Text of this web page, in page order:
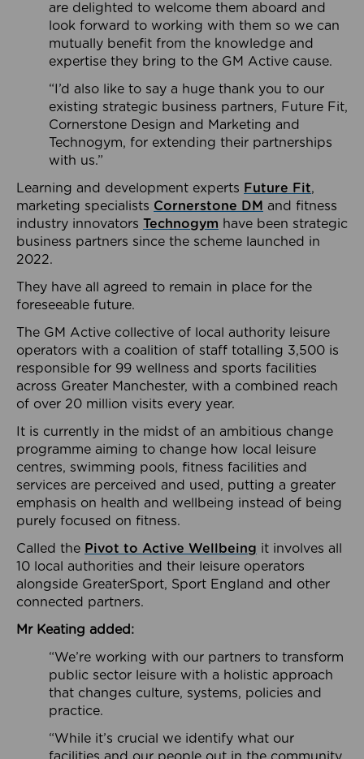
are delighted to welcome them aboard and
look forward to working with them so we can
mutually benefit from the knowledge and
expertise they bring to the GM Active cause.
“I’d also like to say a huge thank you to our
existing strategic business partners, Future Fit,
Cornerstone Design and Marketing and
Technogym, for extending their partnerships
with us.”
Learning and development experts Future Fit,
marketing specialists Cornerstone DM and fitness
industry innovators Technogym have been strategic
business partners since the scheme launched in
2022.
They have all agreed to remain in place for the
foreseeable future.
The GM Active collective of local authority leisure
operators with a coalition of staff totalling 3,500 is
responsible for 99 wellness and sports facilities
across Greater Manchester, with a combined reach
of over 20 million visits every year.
It is currently in the midst of an ambitious change
programme aiming to change how local leisure
centres, swimming pools, fitness facilities and
services are perceived and used, putting a greater
emphasis on health and wellbeing instead of being
purely focused on fitness.
Called the Pivot to Active Wellbeing it involves all
10 local authorities and their leisure operators
alongside GreaterSport, Sport England and other
connected partners.
Mr Keating added:
“We’re working with our partners to transform
public sector leisure with a holistic approach
that changes culture, systems, policies and
practice.
“While it’s crucial we identify what our
facilities and our people out in the community